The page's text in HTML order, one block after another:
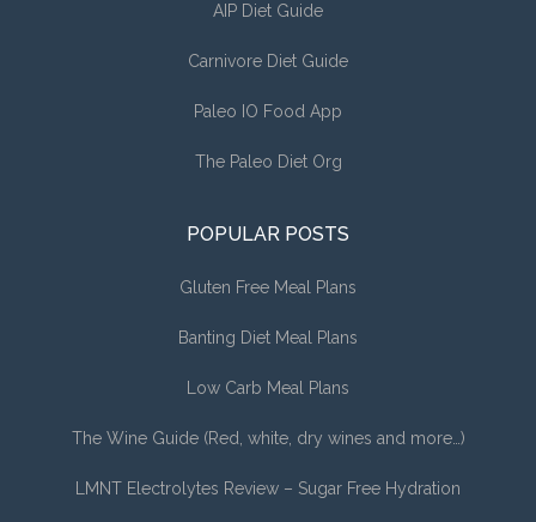
AIP Diet Guide
Carnivore Diet Guide
Paleo IO Food App
The Paleo Diet Org
POPULAR POSTS
Gluten Free Meal Plans
Banting Diet Meal Plans
Low Carb Meal Plans
The Wine Guide (Red, white, dry wines and more…)
LMNT Electrolytes Review – Sugar Free Hydration